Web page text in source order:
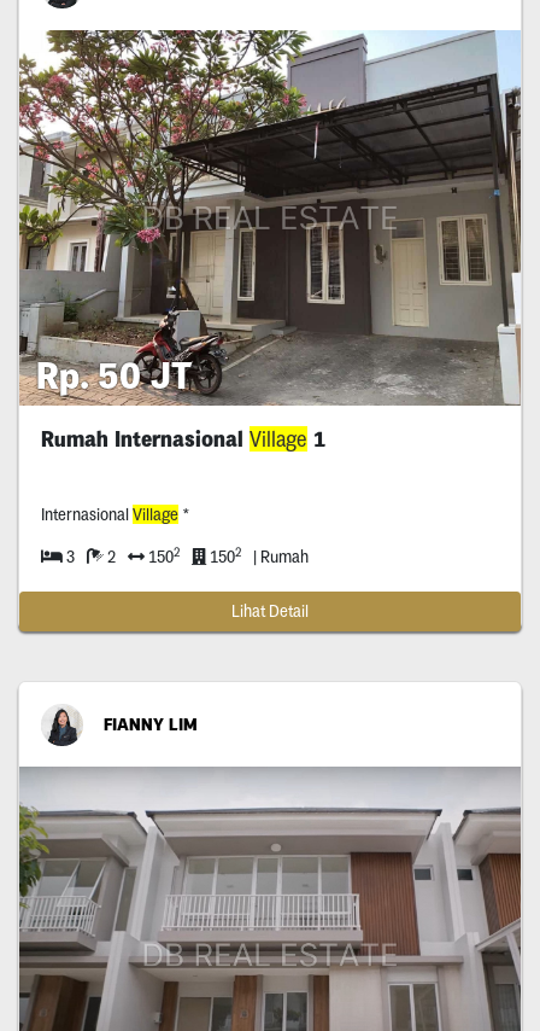
Rp. 50 JT
Rumah Internasional Village 1
InternasionalVillage*
3 2 1502 1502 | Rumah
Lihat Detail
FIANNY LIM